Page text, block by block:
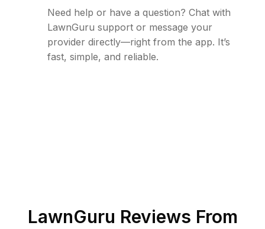
Need help or have a question? Chat with
LawnGuru support or message your
provider directly—right from the app. It’s
fast, simple, and reliable.
LawnGuru Reviews From